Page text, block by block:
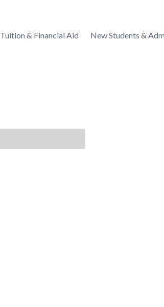
Tuition & Financial Aid New Students &